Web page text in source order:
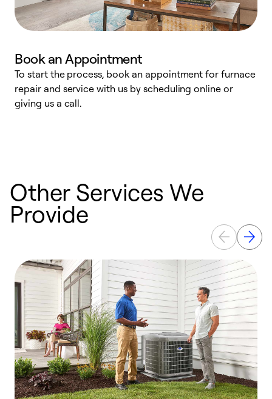
Book an Appointment
To start the process, book an appointment for furnace
repair and service with us by scheduling online or
giving us a call.
Other Services We
Provide